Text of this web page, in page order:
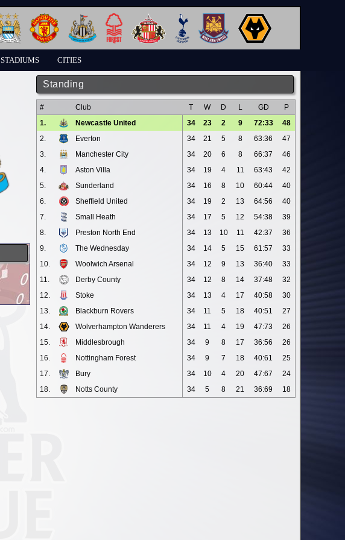
STADIUMS CITIES
Standing
# Club T W D L GD
P
1.
Newcastle United 34 23 2 9 72:33
48
2.
Everton 34 21 5 8 63:36
47
3.
Manchester City 34 20 6 8 66:37
46
4.
Aston Villa 34 19 4 11 63:43
42
5.
Sunderland 34 16 8 10 60:44
40
6.
Sheffield United 34 19 2 13 64:56
40
7.
Small Heath 34 17 5 12 54:38
39
8.
Preston North End 34 13 10 11 42:37
36
9.
The Wednesday 34 14 5 15 61:57
33
10.
Woolwich Arsenal 34 12 9 13 36:40
33
11.
Derby County 34 12 8 14 37:48
32
12.
Stoke 34 13 4 17 40:58
30
13.
Blackburn Rovers 34 11 5 18 40:51
27
14.
Wolverhampton Wanderers 34 11 4 19 47:73
26
15.
Middlesbrough 34 9 8 17 36:56
26
16.
Nottingham Forest 34 9 7 18 40:61
25
17.
Bury 34 10 4 20 47:67
24
18.
Notts County 34 5 8 21 36:69 18